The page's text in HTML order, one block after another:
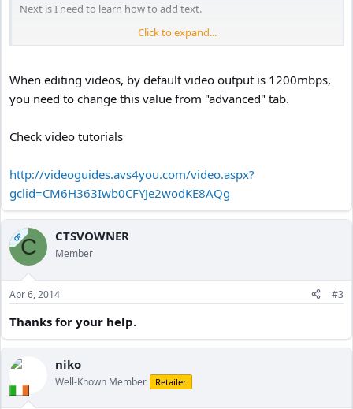
Next is I need to learn how to add text.
My first segment is a tractor trailer just driving in the left lane for
to stay left and I take another snapshot in my rearview mirror
showing him still in the left lane.
Second segment has a "off road Honda" with a flatbed ready to
bundled togeather. The Jeep decides to make a U turn thru the
grass right in front of me.
Fourth and final segment shows a biker standing up as he rides by,
with a blurry rear view shot.
Please critique if you wish but also be able to assist in how to make
it better.
Thanks for any help
Click to expand...
When editing videos, by default video output is 1200mbps,
you need to change this value from "advanced" tab.
Check video tutorials
http://videoguides.avs4you.com/video.aspx?
gclid=CM6H363Iwb0CFYJe2wodKE8AQg
OPC CTSVOWNER
Member
Apr 6, 2014 #3
Thanks for your help.
niko
Well-Known Member Retailer